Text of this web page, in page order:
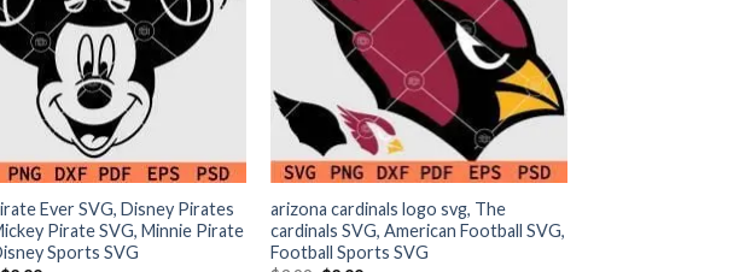
Ever SVG, Disney Pirates
Pirate SVG, Minnie Pirate
Sports SVG
arizona cardinals logo svg, The
cardinals SVG, American Football SVG,
Football Sports SVG